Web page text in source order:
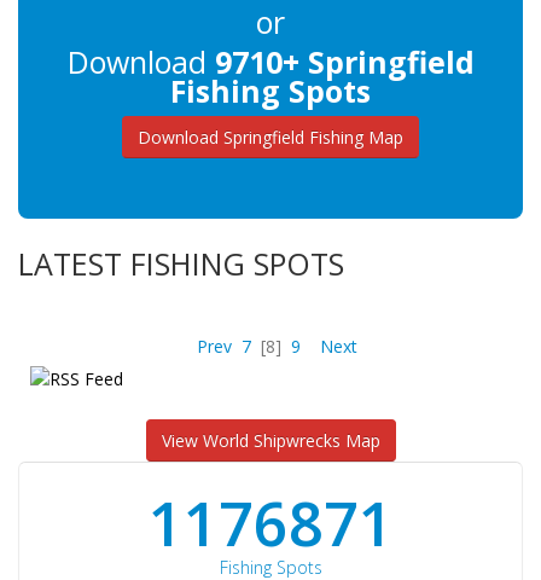
or
Download 9710+ Springfield
Fishing Spots
Download Springfield Fishing Map
LATEST FISHING SPOTS
Prev 7 [8] 9 Next
View World Shipwrecks Map
1176871
Fishing Spots